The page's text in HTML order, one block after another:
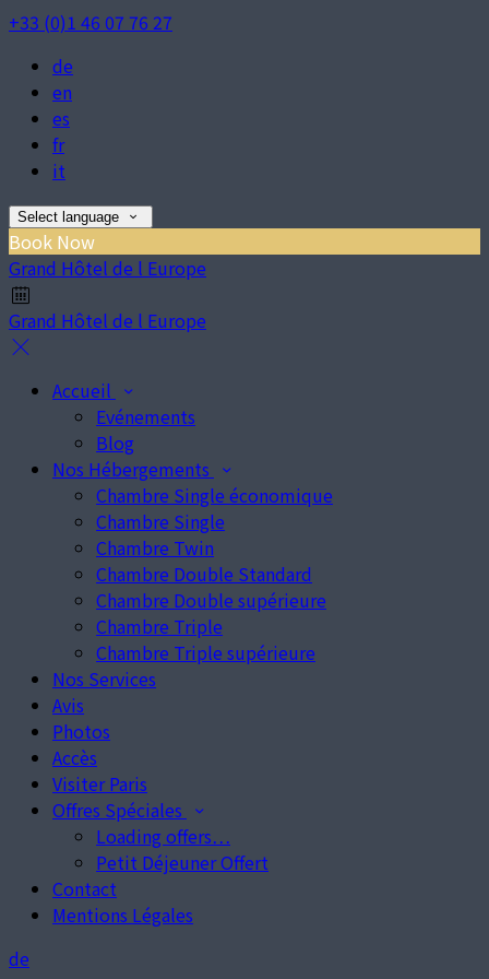
+33 (0)1 46 07 76 27
de
en
es
fr
it
Select language
Book Now
Grand Hôtel de l Europe
Grand Hôtel de l Europe
Accueil
Evénements
Blog
Nos Hébergements
Chambre Single économique
Chambre Single
Chambre Twin
Chambre Double Standard
Chambre Double supérieure
Chambre Triple
Chambre Triple supérieure
Nos Services
Avis
Photos
Accès
Visiter Paris
Offres Spéciales
Loading offers…
Petit Déjeuner Offert
Contact
Mentions Légales
de